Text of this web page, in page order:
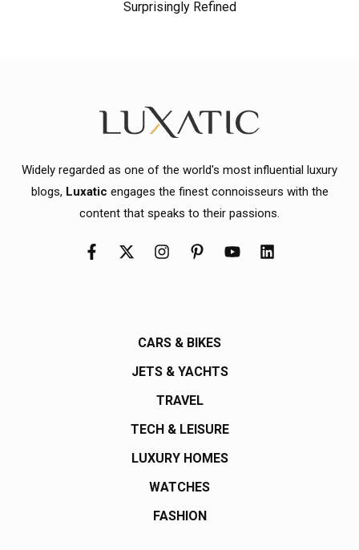
Surprisingly Refined
Widely regarded as one of the world's most influential luxury
blogs, Luxatic engages the finest connoisseurs with the
content that speaks to their passions.
CARS & BIKES
JETS & YACHTS
TRAVEL
TECH & LEISURE
LUXURY HOMES
WATCHES
FASHION